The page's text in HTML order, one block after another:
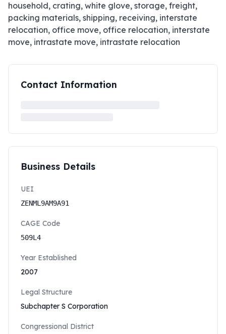
household, crating, white glove, storage, freight,
packing materials, shipping, receiving, interstate
relocation, office move, office relocation, interstate
move, intrastate move, intrastate relocation
Contact Information
Business Details
UEI
ZENML9AM9A91
CAGE Code
509L4
Year Established
2007
Legal Structure
Subchapter S Corporation
Congressional District